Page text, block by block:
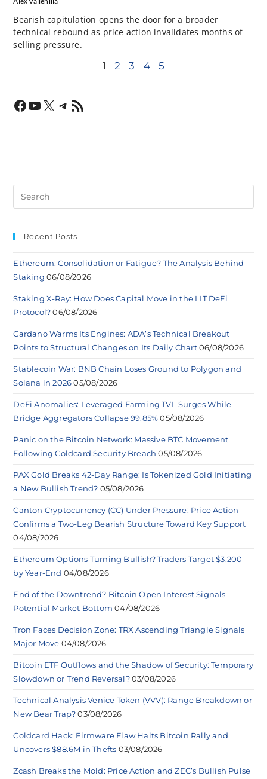
Bearish capitulation opens the door for a broader
technical rebound as price action invalidates months of
selling pressure.
1 2 3 4 5
Recent Posts
Ethereum: Consolidation or Fatigue? The Analysis Behind
Staking 06/08/2026
Staking X-Ray: How Does Capital Move in the LIT DeFi
Protocol? 06/08/2026
Cardano Warms Its Engines: ADA’s Technical Breakout
Points to Structural Changes on Its Daily Chart 06/08/2026
Stablecoin War: BNB Chain Loses Ground to Polygon and
Solana in 2026 05/08/2026
DeFi Anomalies: Leveraged Farming TVL Surges While
Bridge Aggregators Collapse 99.85% 05/08/2026
Panic on the Bitcoin Network: Massive BTC Movement
Following Coldcard Security Breach 05/08/2026
PAX Gold Breaks 42-Day Range: Is Tokenized Gold Initiating
a New Bullish Trend? 05/08/2026
Canton Cryptocurrency (CC) Under Pressure: Price Action
Confirms a Two-Leg Bearish Structure Toward Key Support
04/08/2026
Ethereum Options Turning Bullish? Traders Target $3,200
by Year-End 04/08/2026
End of the Downtrend? Bitcoin Open Interest Signals
Potential Market Bottom 04/08/2026
Tron Faces Decision Zone: TRX Ascending Triangle Signals
Major Move 04/08/2026
Bitcoin ETF Outflows and the Shadow of Security: Temporary
Slowdown or Trend Reversal? 03/08/2026
Technical Analysis Venice Token (VVV): Range Breakdown or
New Bear Trap? 03/08/2026
Coldcard Hack: Firmware Flaw Halts Bitcoin Rally and
Uncovers $88.6M in Thefts 03/08/2026
Zcash Breaks the Mold: Price Action and ZEC’s Bullish Pulse